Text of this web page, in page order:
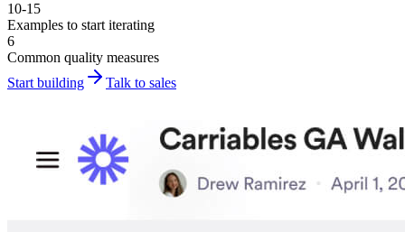
10-15
Examples to start iterating
6
Common quality measures
Start building
Talk to sales